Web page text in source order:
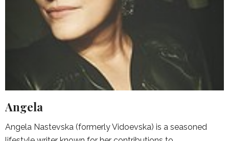
Angela
Angela Nastevska (formerly Vidoevska) is a seasoned